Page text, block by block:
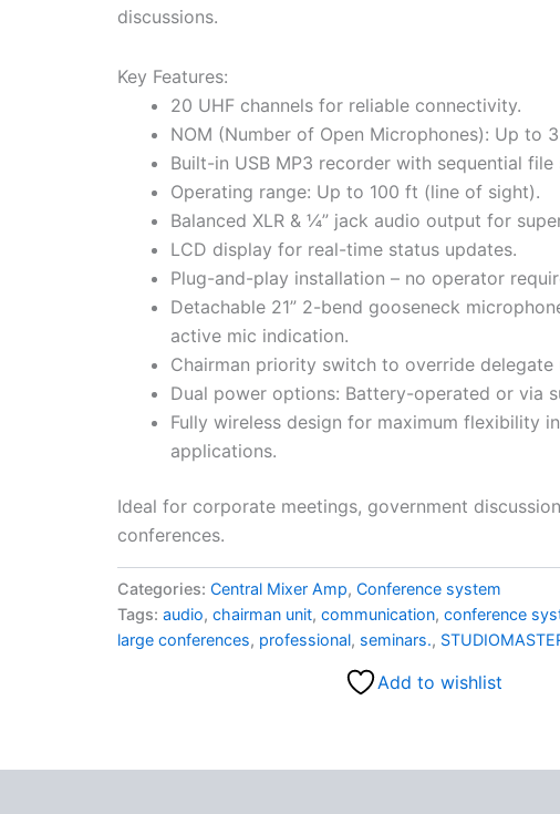
discussions.
Key Features:
20 UHF channels for reliable connectivity.
NOM (Number of Open Microphones): Up to
Built-in USB MP3 recorder with sequential file
Operating range: Up to 100 ft (line of sight).
Balanced XLR & ¼” jack audio output for
LCD display for real-time status updates.
Plug-and-play installation – no operator
Detachable 21” 2-bend gooseneck
active mic indication.
Chairman priority switch to override delegate
Dual power options: Battery-operated or via
Fully wireless design for maximum flexibility
applications.
Ideal for corporate meetings, government
conferences.
Categories: Central Mixer Amp, Conference system
Tags: audio, chairman unit, communication, conference
large conferences, professional, seminars.,
Add to wishlist